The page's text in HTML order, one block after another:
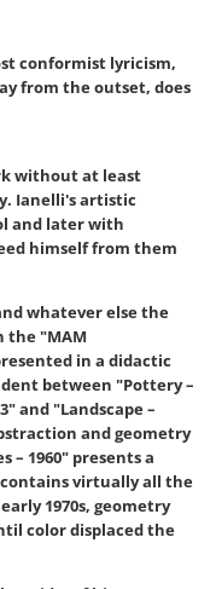
conformist lyricism,
from the outset, does
without at least
Ianelli's artistic
and later with
himself from them
whatever else the
the "MAM
in a didactic
between "Pottery –
and "Landscape –
and geometry
– 1960" presents a
virtually all the
1970s, geometry
color displaced the